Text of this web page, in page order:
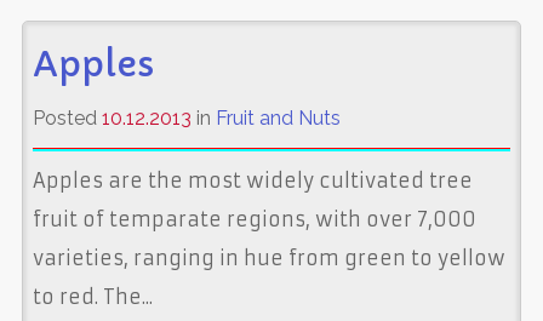
Apples
Posted 10.12.2013 in Fruit and Nuts
Apples are the most widely cultivated tree
fruit of temparate regions, with over 7,000
varieties, ranging in hue from green to yellow
to red. The...